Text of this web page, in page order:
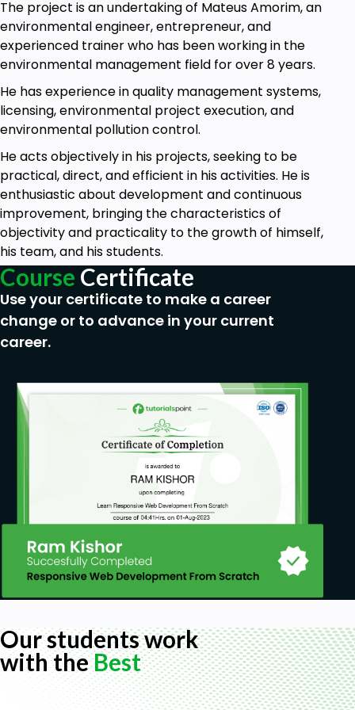
Statistics to be used in the Environmental Data
Management activities of professionals.
Learn good practices of Environmental Data
Management
What is Exploratory Data Analysis
Environmental data characteristics
Software/tools to explore environmental data
How to treat, clean organize environmental data
Graphs for data visualization and visual storytelling
Prerequisites
Familiarity with statistics concepts is helpful
The project is an undertaking of Mateus Amorim, an
environmental engineer, entrepreneur, and
experienced trainer who has been working in the
environmental management field for over 8 years.
He has experience in quality management systems,
licensing, environmental project execution, and
environmental pollution control.
He acts objectively in his projects, seeking to be
practical, direct, and efficient in his activities. He is
enthusiastic about development and continuous
improvement, bringing the characteristics of
objectivity and practicality to the growth of himself,
his team, and his students.
Course Certificate
Use your certificate to make a career
change or to advance in your current
career.
Our students work
with theBest